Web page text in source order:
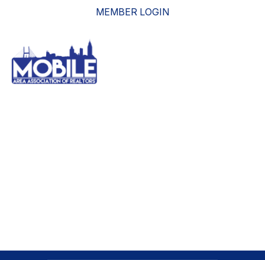
MEMBER LOGIN